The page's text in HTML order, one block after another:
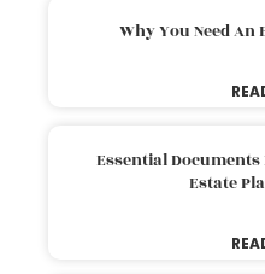
Why You Need
Essential
Estate